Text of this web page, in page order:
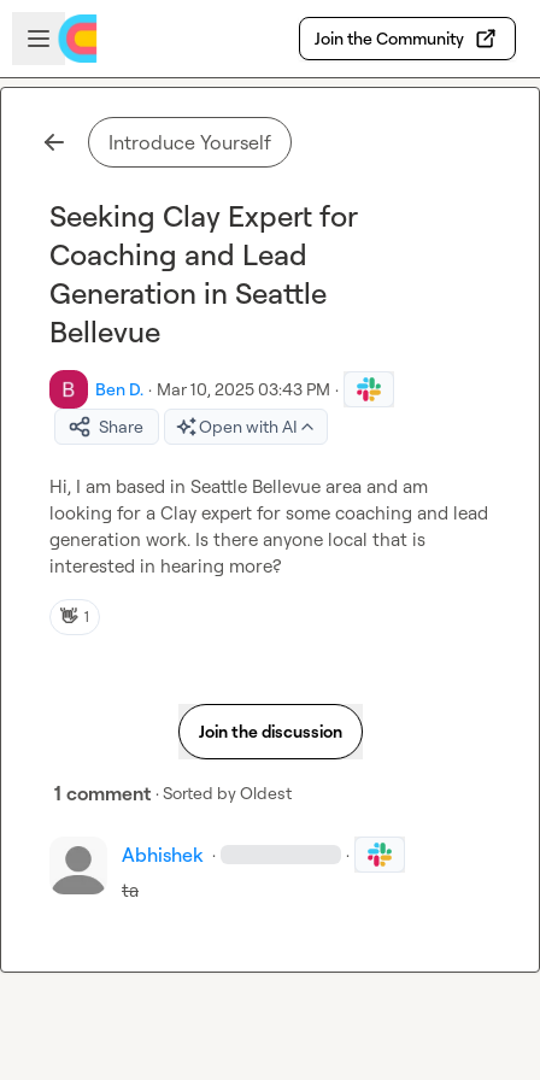
Skip to main content
Open sidebar
Join the Community
Introduce Yourself
Seeking Clay Expert for
Coaching and Lead
Generation in Seattle
Bellevue
Ben D. · Mar 10, 2025 03:43 PM ·
Share
Open with AI
Hi, I am based in Seattle Bellevue area and am
looking for a Clay expert for some coaching and lead
generation work. Is there anyone local that is
interested in hearing more?
👋 1
Join the discussion
1 comment · Sorted byOldest
Abhishek · ·
ta